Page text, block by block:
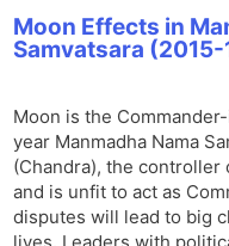
Moon Effects in
Samvatsara (2015-
Moon is the
year Manmadha Nama
(Chandra), the
and is unfit to act as
disputes will lead to big